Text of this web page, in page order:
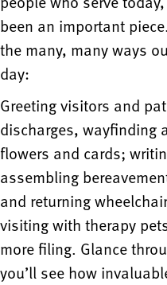
been an important
the many, many ways
day:
Greeting visitors and
discharges, wayfinding
flowers and cards;
assembling
and returning
visiting with therapy
more filing. Glance
you’ll see how